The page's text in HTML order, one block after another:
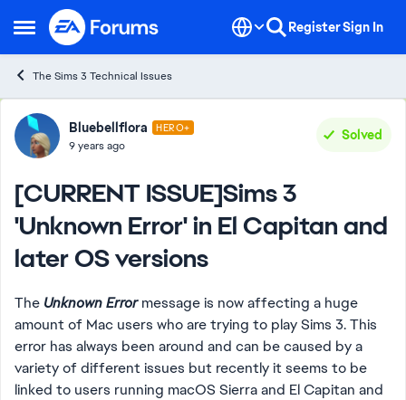
Open Side Menu
Skip to content RegisterSign In
The Sims 3 Technical Issues
Forum Discussion
Bluebellflora HERO+
9 years ago
Solved
[CURRENT ISSUE]Sims 3
'Unknown Error' in El Capitan and
later OS versions
The Unknown Errormessage is now affecting a huge
amount of Mac users who are trying to play Sims 3. This
error has always been around and can be caused by a
variety of different issues but recently it seems to be
linked to users running macOS Sierra and El Capitan and